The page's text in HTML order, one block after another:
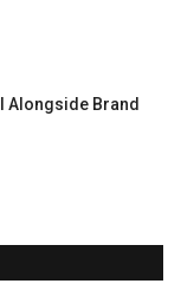
Alongside Brand